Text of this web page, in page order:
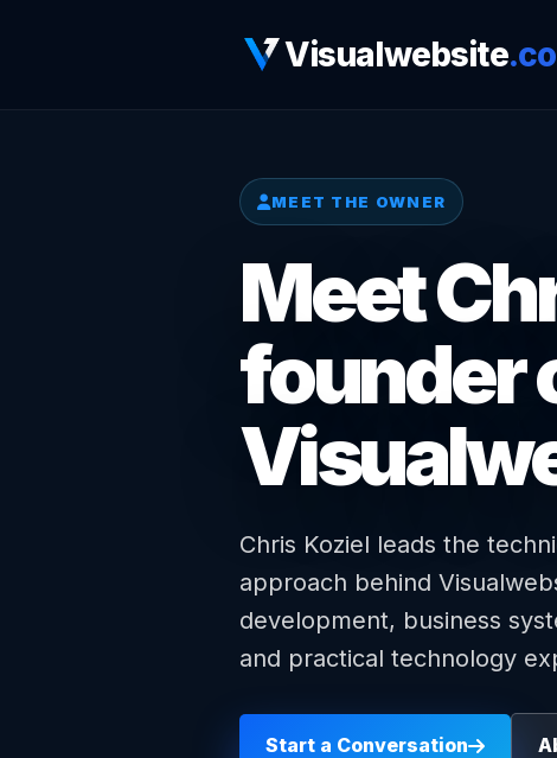
Visualwebsite
MEET THE OWNER
Meet
founder
Chris Koziel leads the
approach behind
development, business
and practical technology
Start a Conversation